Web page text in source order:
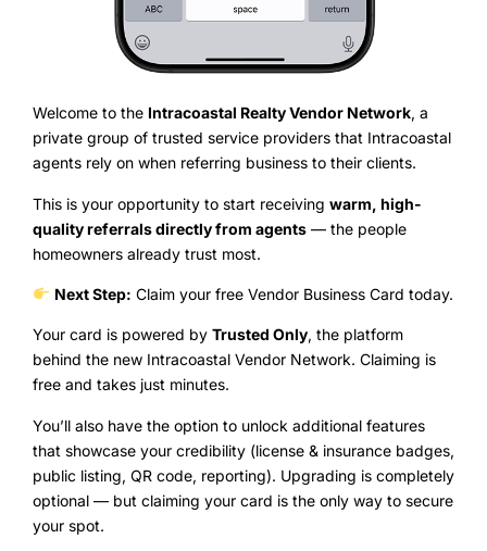
Welcome to the Intracoastal Realty Vendor Network, a
private group of trusted service providers that Intracoastal
agents rely on when referring business to their clients.
This is your opportunity to start receiving warm, high-
quality referrals directly from agents — the people
homeowners already trust most.
Next Step: Claim your free Vendor Business Card today.
Your card is powered by Trusted Only, the platform
behind the new Intracoastal Vendor Network. Claiming is
free and takes just minutes.
You’ll also have the option to unlock additional features
that showcase your credibility (license & insurance badges,
public listing, QR code, reporting). Upgrading is completely
optional — but claiming your card is the only way to secure
your spot.